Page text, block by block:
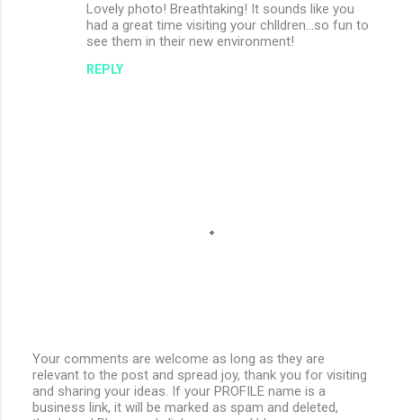
Lovely photo! Breathtaking! It sounds like you
had a great time visiting your chlldren...so fun to
see them in their new environment!
REPLY
P
o
s
Your comments are welcome as long as they are
relevant to the post and spread joy, thank you for visiting
and sharing your ideas. If your PROFILE name is a
business link, it will be marked as spam and deleted,